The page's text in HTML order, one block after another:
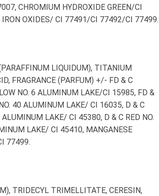
CHROMIUM HYDROXIDE GREEN/CI
IRON OXIDES/ CI 77491/CI 77492/CI 77499.
LIQUIDUM), TITANIUM
FRAGRANCE (PARFUM) +/- FD & C
NO. 6 ALUMINUM LAKE/CI 15985, FD &
40 ALUMINUM LAKE/ CI 16035, D & C
LAKE/ CI 45380, D & C RED NO.
LAKE/ CI 45410, MANGANESE
77499.
TRIDECYL TRIMELLITATE, CERESIN,